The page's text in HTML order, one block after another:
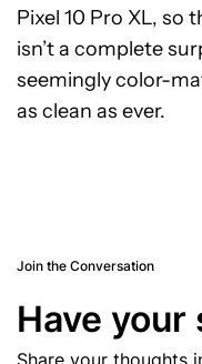
Pixel 10 Pro XL,
isn’t a complete
seemingly color-
as clean as ever.
Join the Conversation
Have your
Share your thoughts